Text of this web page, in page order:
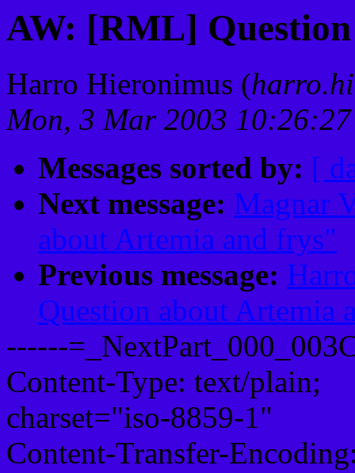
AW: [RML]
Harro Hieronimus (
Mon, 3 Mar 2003
Messages sorted by: [
Next message: Magnar
about Artemia and frys"
Previous message:
Question about Artemia
------
Content-Type: text/plain;
charset="iso-8859-1"
Content-Transfer-